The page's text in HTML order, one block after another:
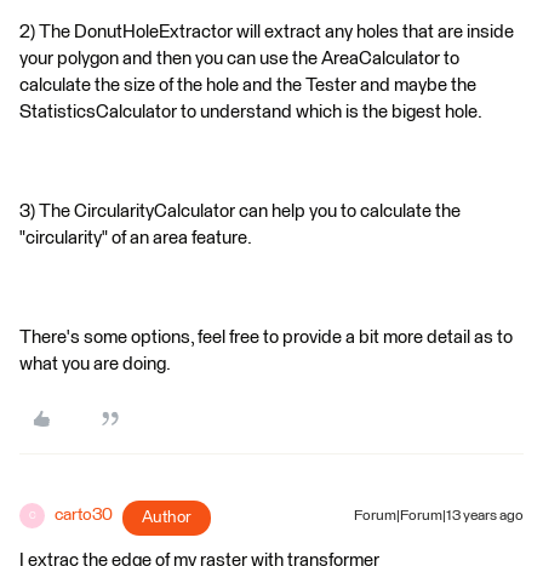
2) The DonutHoleExtractor will extract any holes that are inside
your polygon and then you can use the AreaCalculator to
calculate the size of the hole and the Tester and maybe the
StatisticsCalculator to understand which is the bigest hole.
3) The CircularityCalculator can help you to calculate the
"circularity" of an area feature.
There's some options, feel free to provide a bit more detail as to
what you are doing.
C carto30 Author Forum|Forum|13 years ago
I extrac the edge of my raster with transformer